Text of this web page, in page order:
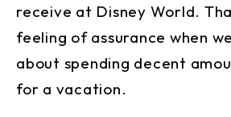
receive at Disney World.
feeling of assurance when
about spending decent
for a vacation.